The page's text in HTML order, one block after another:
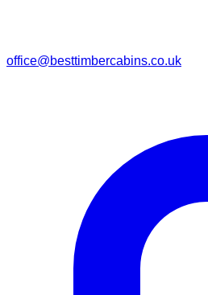
office@besttimbercabins.co.uk